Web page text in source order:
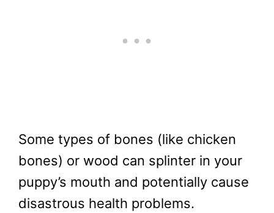
Some types of bones (like chicken
bones) or wood can splinter in your
puppy’s mouth and potentially cause
disastrous health problems.